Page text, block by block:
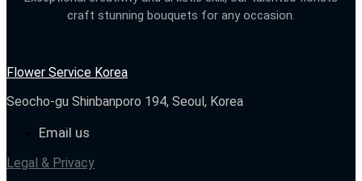
craft stunning bouquets for any occasion.
Flower Service Korea
Seocho-gu Shinbanporo 194, Seoul, Korea
Email us
Legal & Privacy